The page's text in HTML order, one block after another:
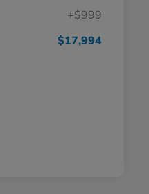
+$999
$17,994